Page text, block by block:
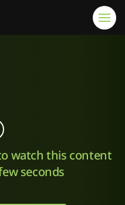
watch this content
seconds